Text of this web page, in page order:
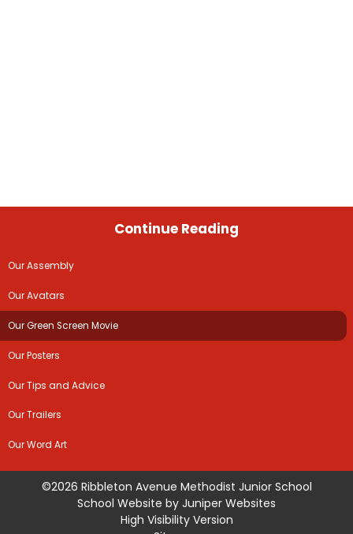
Continue Reading
Our Assembly
Our Avatars
Our Green Screen Movie
Our Posters
Our Tips and Advice
Our Trailers
Our Word Art
©2026 Ribbleton Avenue Methodist Junior School
School Website by Juniper Websites
High Visibility Version